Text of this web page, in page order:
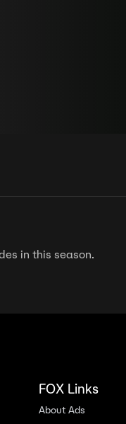
in this season.
FOX Links
About Ads